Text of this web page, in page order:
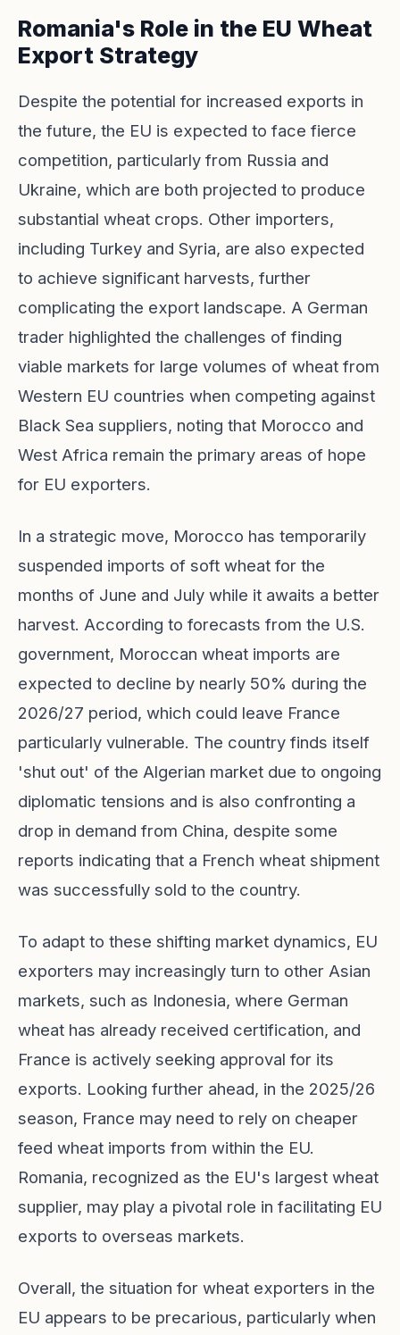
Romania's Role in the EU Wheat
Export Strategy
Despite the potential for increased exports in
the future, the EU is expected to face fierce
competition, particularly from Russia and
Ukraine, which are both projected to produce
substantial wheat crops. Other importers,
including Turkey and Syria, are also expected
to achieve significant harvests, further
complicating the export landscape. A German
trader highlighted the challenges of finding
viable markets for large volumes of wheat from
Western EU countries when competing against
Black Sea suppliers, noting that Morocco and
West Africa remain the primary areas of hope
for EU exporters.
In a strategic move, Morocco has temporarily
suspended imports of soft wheat for the
months of June and July while it awaits a better
harvest. According to forecasts from the U.S.
government, Moroccan wheat imports are
expected to decline by nearly 50% during the
2026/27 period, which could leave France
particularly vulnerable. The country finds itself
'shut out' of the Algerian market due to ongoing
diplomatic tensions and is also confronting a
drop in demand from China, despite some
reports indicating that a French wheat shipment
was successfully sold to the country.
To adapt to these shifting market dynamics, EU
exporters may increasingly turn to other Asian
markets, such as Indonesia, where German
wheat has already received certification, and
France is actively seeking approval for its
exports. Looking further ahead, in the 2025/26
season, France may need to rely on cheaper
feed wheat imports from within the EU.
Romania, recognized as the EU's largest wheat
supplier, may play a pivotal role in facilitating EU
exports to overseas markets.
Overall, the situation for wheat exporters in the
EU appears to be precarious, particularly when